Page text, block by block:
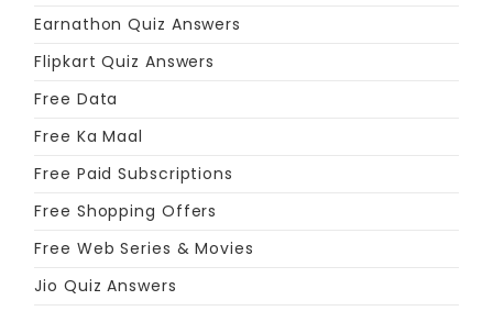
Earnathon Quiz Answers
Flipkart Quiz Answers
Free Data
Free Ka Maal
Free Paid Subscriptions
Free Shopping Offers
Free Web Series & Movies
Jio Quiz Answers